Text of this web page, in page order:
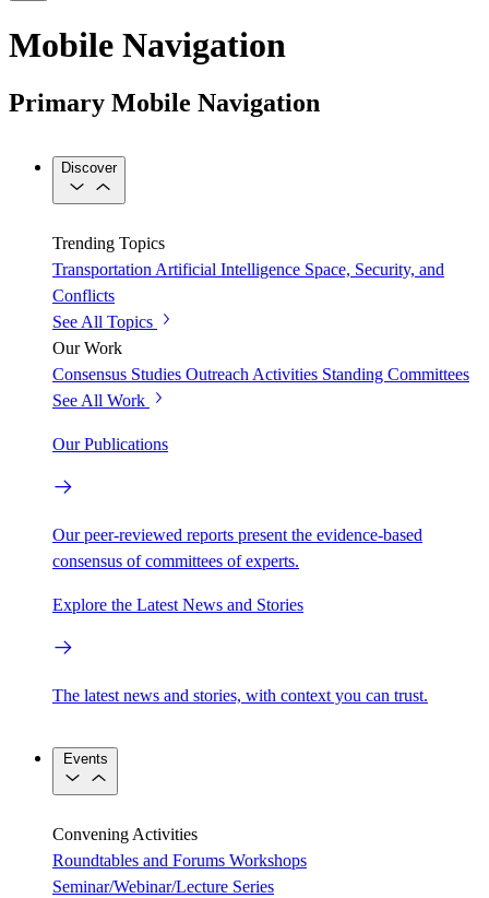
Mobile Navigation
Primary Mobile Navigation
Discover
Trending Topics
Transportation Artificial Intelligence Space, Security, and
Conflicts
See All Topics
Our Work
Consensus Studies Outreach Activities Standing Committees
See All Work
Our Publications
Our peer-reviewed reports present the evidence-based
consensus of committees of experts.
Explore the Latest News and Stories
The latest news and stories, with context you can trust.
Events
Convening Activities
Roundtables and Forums Workshops
Seminar/Webinar/Lecture Series